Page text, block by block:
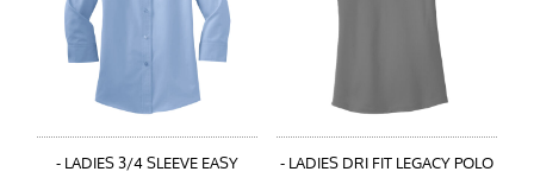
- LADIES 3/4 SLEEVE EASY
- LADIES DRI FIT LEGACY POLO